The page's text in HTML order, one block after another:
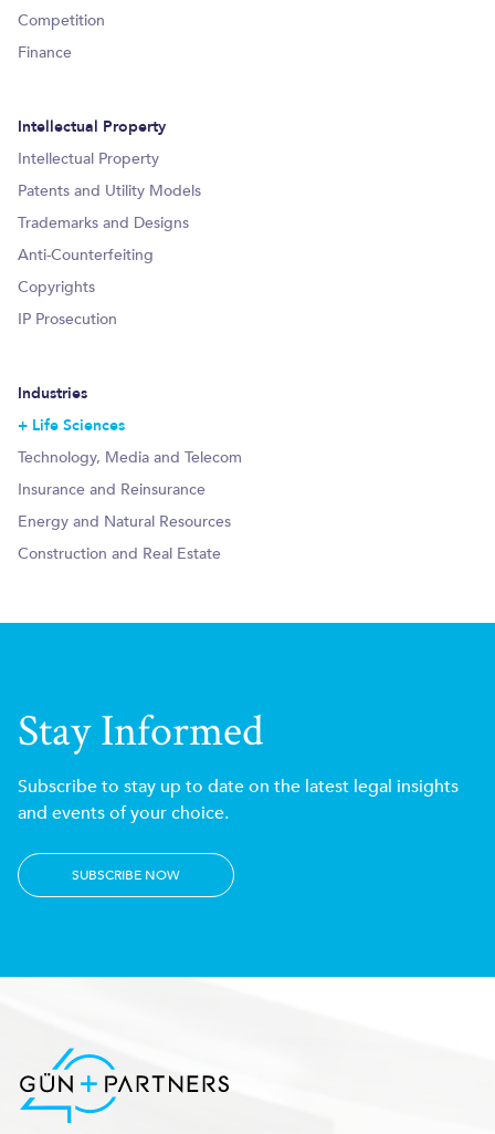
Competition
Finance
Intellectual Property
Intellectual Property
Patents and Utility Models
Trademarks and Designs
Anti-Counterfeiting
Copyrights
IP Prosecution
Industries
Life Sciences
Technology, Media and Telecom
Insurance and Reinsurance
Energy and Natural Resources
Construction and Real Estate
Stay Informed
Subscribe to stay up to date on the latest legal insights
and events of your choice.
SUBSCRIBE NOW